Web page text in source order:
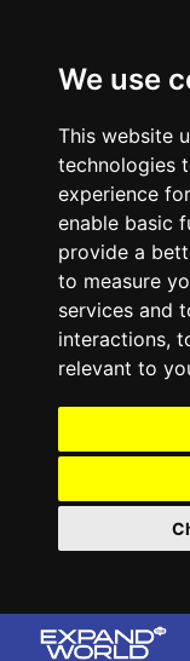
We use
This website
technologies
experience
enable basic
provide a
to measure
services and
interactions,
relevant to